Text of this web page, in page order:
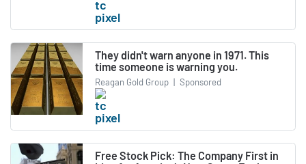
They didn't warn anyone in 1971. This
time someone is warning you.
Reagan Gold Group | Sponsored
Free Stock Pick: The Company First in